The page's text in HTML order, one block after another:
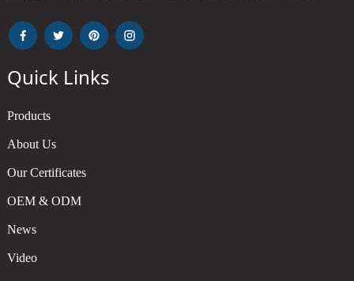
Quick Links
Products
About Us
Our Certificates
OEM & ODM
News
Video